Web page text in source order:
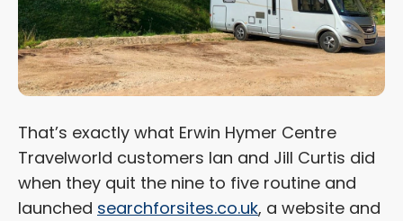
That’s exactly what Erwin Hymer Centre
Travelworld customers Ian and Jill Curtis did
when they quit the nine to five routine and
launched searchforsites.co.uk, a website and